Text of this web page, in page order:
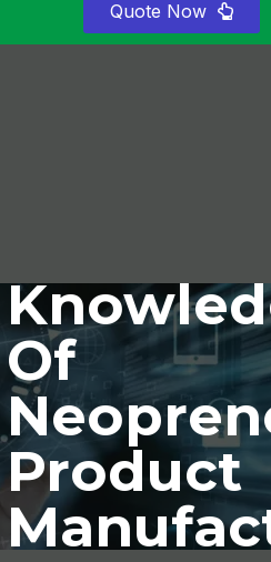
Quote Now
Of
Product